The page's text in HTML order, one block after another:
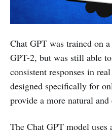
Chat GPT was trained on
GPT-2, but was still able
consistent responses in
designed specifically for
provide a more natural
The Chat GPT model uses